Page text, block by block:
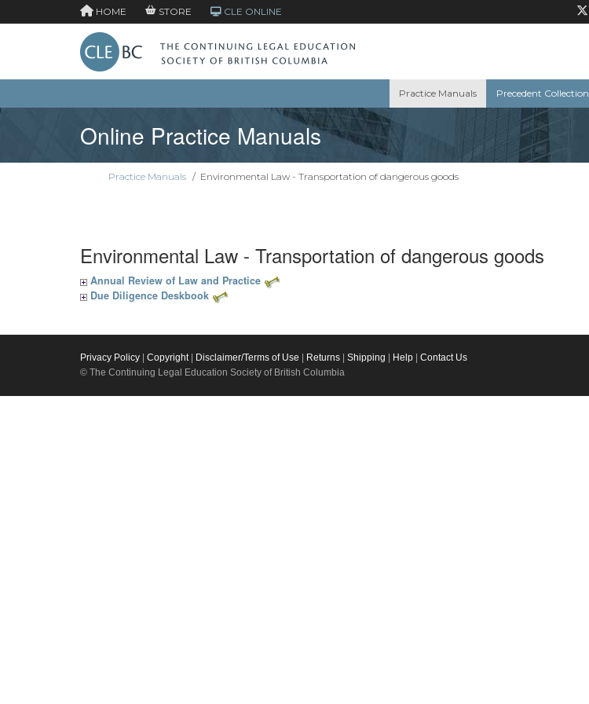
HOME STORE CLE ONLINE
Practice Manuals Precedent Collection
Online Practice Manuals
Practice Manuals / Environmental Law - Transportation of dangerous goods
Environmental Law - Transportation of dangerous goods
Annual Review of Law and Practice
Due Diligence Deskbook
Privacy Policy Copyright| Disclaimer/Terms of Use Returns Shipping Help
Contact Us
© The Continuing Legal Education Society of British Columbia